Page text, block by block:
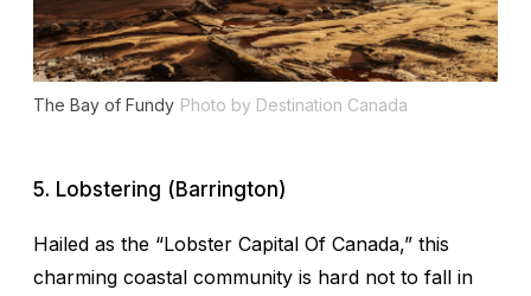
The Bay of Fundy Photo by Destination Canada
5. Lobstering (Barrington)
Hailed as the “Lobster Capital Of Canada,” this
charming coastal community is hard not to fall in